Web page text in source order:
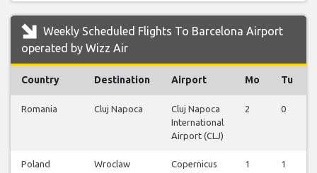
Weekly Scheduled Flights To Barcelona Airport
operated by Wizz Air
Country Destination Airport Mo Tu
Romania Cluj Napoca
Cluj Napoca
International
Airport (CLJ)
2 0
Poland Wroclaw
Copernicus
1 1